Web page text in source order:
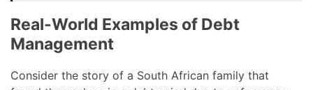
Real-World Examples of Debt
Management
Consider the story of a South African family that